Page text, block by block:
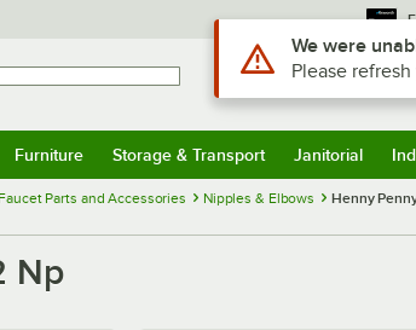
Sign In
Furniture Storage & Transport Janitorial
Faucet Parts and Accessories Nipples & Elbows
Henny
Np
Use Alt or Option
We were
Please